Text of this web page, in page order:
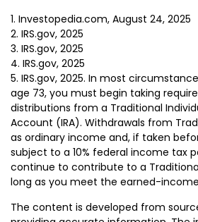
1. Investopedia.com, August 24, 2025
2. IRS.gov, 2025
3. IRS.gov, 2025
4. IRS.gov, 2025
5. IRS.gov, 2025. In most
age 73, you must begin taking
distributions from a Traditional
Account (IRA). Withdrawals from
as ordinary income and, if taken
subject to a 10% federal income tax
continue to contribute to a
long as you meet the earned-
The content is developed from